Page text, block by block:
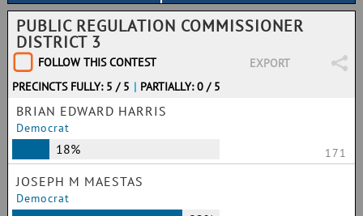
PUBLIC REGULATION COMMISSIONER
DISTRICT 3
FOLLOW THIS CONTEST
EXPORT
PRECINCTS FULLY: 5 / 5 | PARTIALLY: 0 / 5
BRIAN EDWARD HARRIS
Democrat
18% 171
JOSEPH M MAESTAS
Democrat